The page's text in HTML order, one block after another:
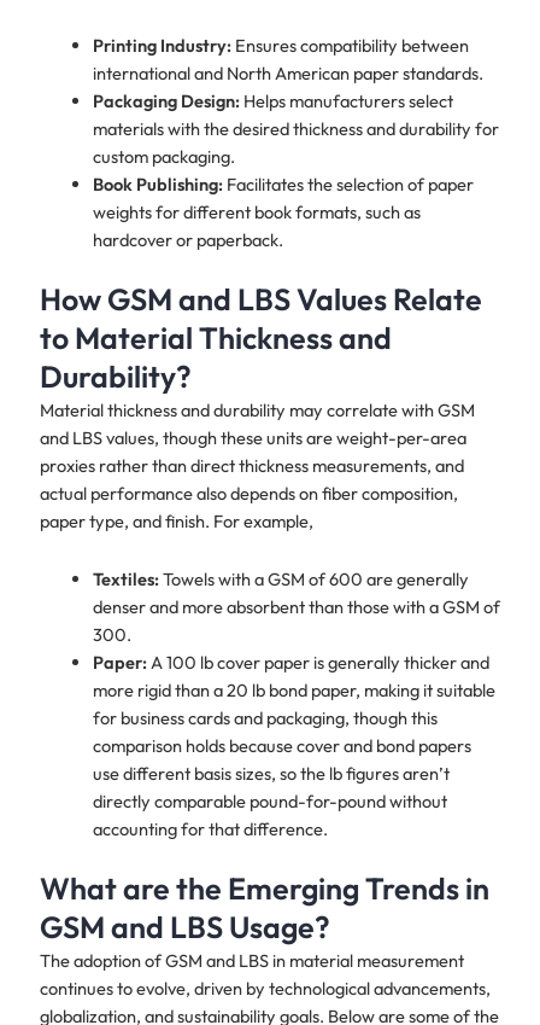
Printing Industry:Ensures compatibility between
international and North American paper standards.
Packaging Design:Helps manufacturers select
materials with the desired thickness and durability for
custom packaging.
Book Publishing:Facilitates the selection of paper
weights for different book formats, such as
hardcover or paperback.
How GSM and LBS Values Relate
to Material Thickness and
Durability?
Material thickness and durability may correlate with GSM
and LBS values, though these units are weight-per-area
proxies rather than direct thickness measurements, and
actual performance also depends on fiber composition,
paper type, and finish. For example,
Textiles:Towels with a GSM of 600 are generally
denser and more absorbent than those with a GSM of
300.
Paper:A 100 lb cover paper is generally thicker and
more rigid than a 20 lb bond paper, making it suitable
for business cards and packaging, though this
comparison holds because cover and bond papers
use different basis sizes, so the lb figures aren’t
directly comparable pound-for-pound without
accounting for that difference.
What are the Emerging Trends in
GSM and LBS Usage?
The adoption of GSM and LBS in material measurement
continues to evolve, driven by technological advancements,
globalization, and sustainability goals. Below are some of the